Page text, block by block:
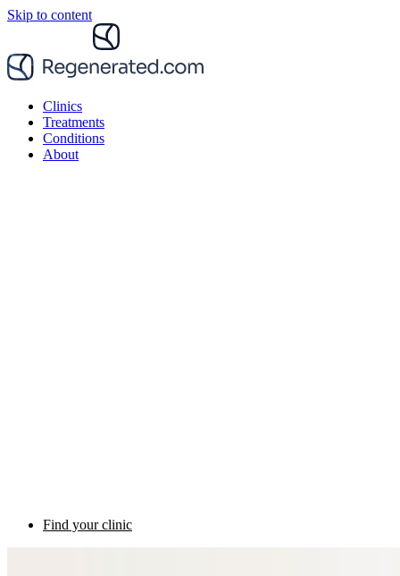
Skip to content
Clinics
Treatments
Conditions
About
Find your clinic